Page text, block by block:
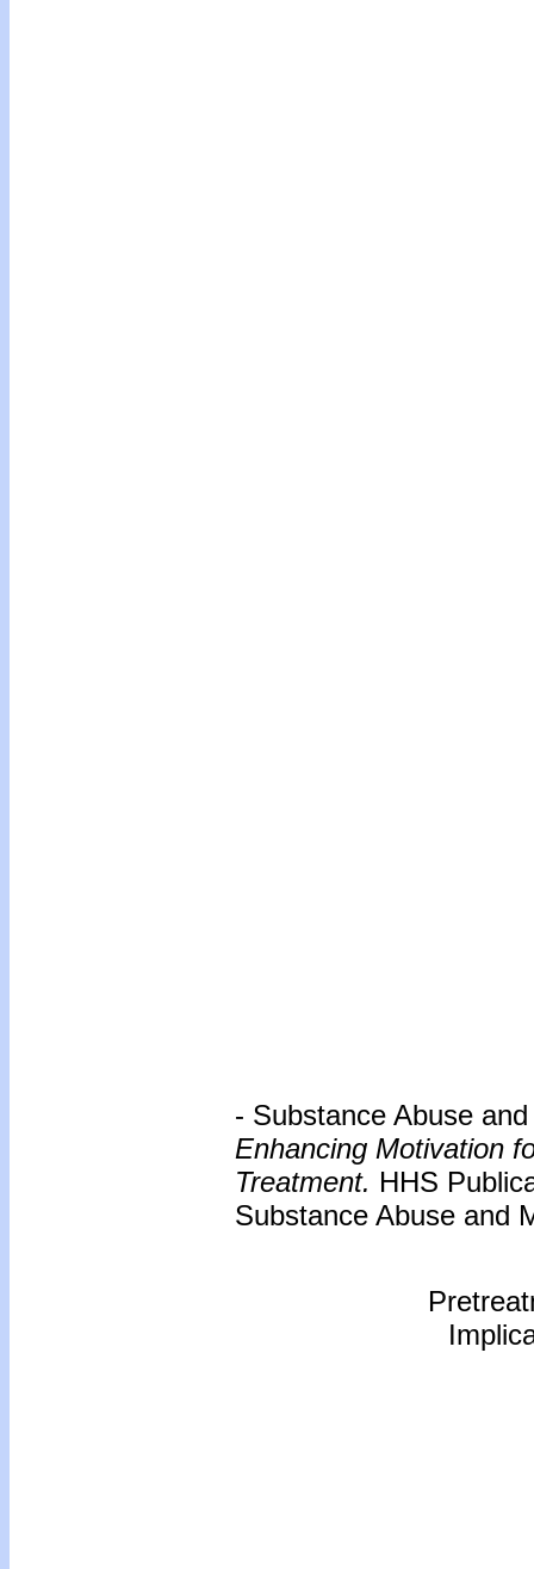
- Substance Abuse
Enhancing Motivation
Treatment. HHS
Substance Abuse and